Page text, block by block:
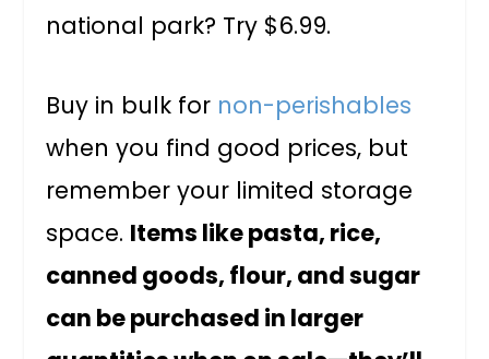
national park? Try $6.99.
Buy in bulk for non-perishables
when you find good prices, but
remember your limited storage
space. Items like pasta, rice,
canned goods, flour, and sugar
can be purchased in larger